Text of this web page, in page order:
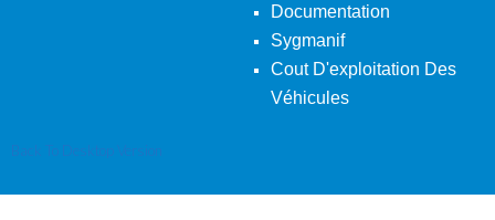
Documentation
Sygmanif
Cout D'exploitation Des
Véhicules
Back To Desktop Version